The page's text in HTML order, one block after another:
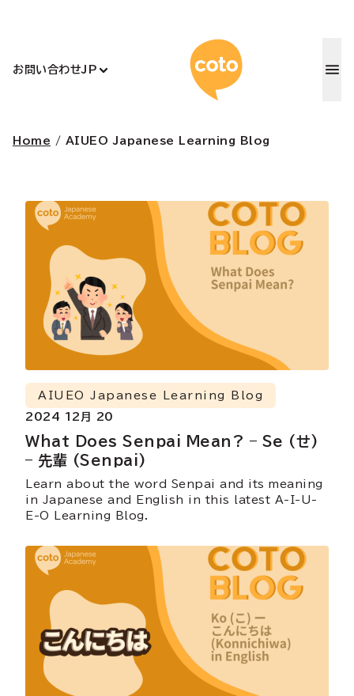
お問い合わせJP コトアカ
Home / AIUEO Japanese Learning Blog
What Does Senpai Mean? – Se (せ)
– 先輩 (Senpai)
AIUEO Japanese Learning Blog
2024 12月 20
Learn about the word Senpai and its meaning
in Japanese and English in this latest A-I-U-
E-O Learning Blog.